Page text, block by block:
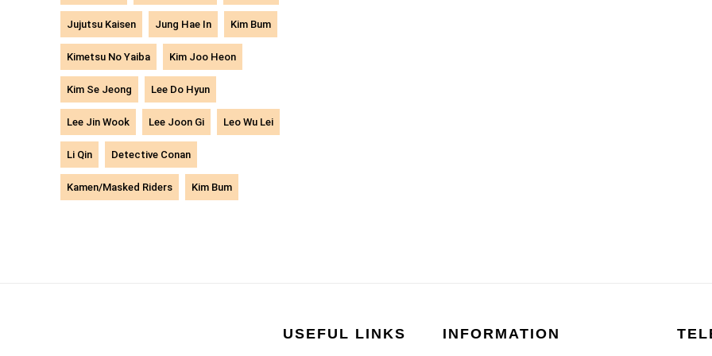
Jujutsu Kaisen Jung Hae In Kim Bum
Kimetsu No Yaiba Kim Joo Heon
Kim Se Jeong Lee Do Hyun
Lee Jin Wook Lee Joon Gi Leo Wu Lei
Li Qin Detective Conan
Kamen/Masked Riders Kim Bum
USEFUL LINKS INFORMATION